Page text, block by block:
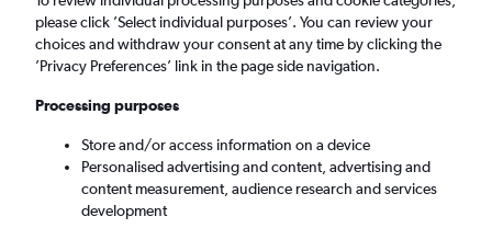
London (LHR)
Sat 5/9 - Sat 12/9
please click ’Select individual purposes’. You can review your
choices and withdraw your consent at any time by clicking the
’Privacy Preferences’ link in the page side navigation.
Processing purposes
Store and/or access information on a device
Personalised advertising and content, advertising and
content measurement, audience research and services
development